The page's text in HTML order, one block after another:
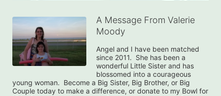
A Message From Valerie
Moody
Angel and I have been matched
since 2011.  She has been a
wonderful Little Sister and has
blossomed into a courageous
young woman.  Become a Big Sister, Big Brother, or Big
Couple today to make a difference, or donate to my Bowl for